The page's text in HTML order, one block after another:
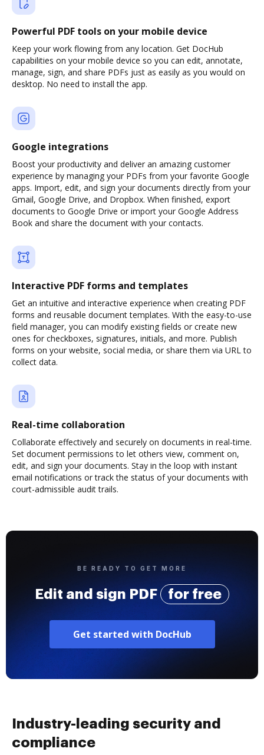
Powerful PDF tools on your mobile device
Keep your work flowing from any location. Get DocHub
capabilities on your mobile device so you can edit, annotate,
manage, sign, and share PDFs just as easily as you would on
desktop. No need to install the app.
Google integrations
Boost your productivity and deliver an amazing customer
experience by managing your PDFs from your favorite Google
apps. Import, edit, and sign your documents directly from your
Gmail, Google Drive, and Dropbox. When finished, export
documents to Google Drive or import your Google Address
Book and share the document with your contacts.
Interactive PDF forms and templates
Get an intuitive and interactive experience when creating PDF
forms and reusable document templates. With the easy-to-use
field manager, you can modify existing fields or create new
ones for checkboxes, signatures, initials, and more. Publish
forms on your website, social media, or share them via URL to
collect data.
Real-time collaboration
Collaborate effectively and securely on documents in real-time.
Set document permissions to let others view, comment on,
edit, and sign your documents. Stay in the loop with instant
email notifications or track the status of your documents with
court-admissible audit trails.
BE READY TO GET MORE
Edit and sign PDF for free
Get started with DocHub
Industry-leading security and
compliance